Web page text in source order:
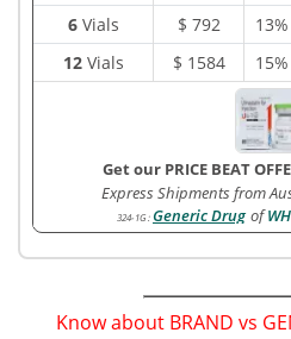
6Vials $ 792
12Vials $ 1584
Get our PRICE BEAT
Express Shipments from
324-1G :Generic Drug of
Know about BRAND vs